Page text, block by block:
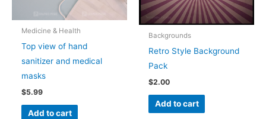
Medicine & Health
Top view of hand
sanitizer and medical
masks
$5.99
Add to cart
Backgrounds
Retro Style Background
Pack
$2.00
Add to cart